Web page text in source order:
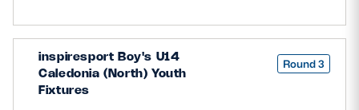
inspiresport Boy's U14
Caledonia (North) Youth
Fixtures
Round 3